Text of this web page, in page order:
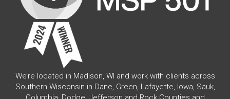
We’re located in Madison, WI and work with clients across
Southern Wisconsin in Dane, Green, Lafayette, Iowa, Sauk,